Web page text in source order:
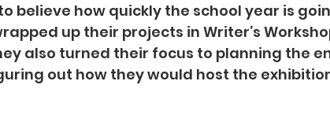
believe how quickly the school year is
up their projects in Writer’s
also turned their focus to planning the
out how they would host the